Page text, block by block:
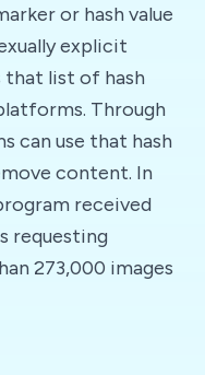
or hash value
explicit
that list of hash
Through
can use that hash
content. In
received
requesting
273,000 images